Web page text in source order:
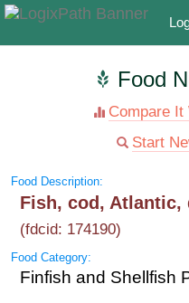
Food
Compare It
Start
Food Description:
Fish, cod, Atlantic,
(fdcid: 174190)
Food Category:
Finfish and Shellfish